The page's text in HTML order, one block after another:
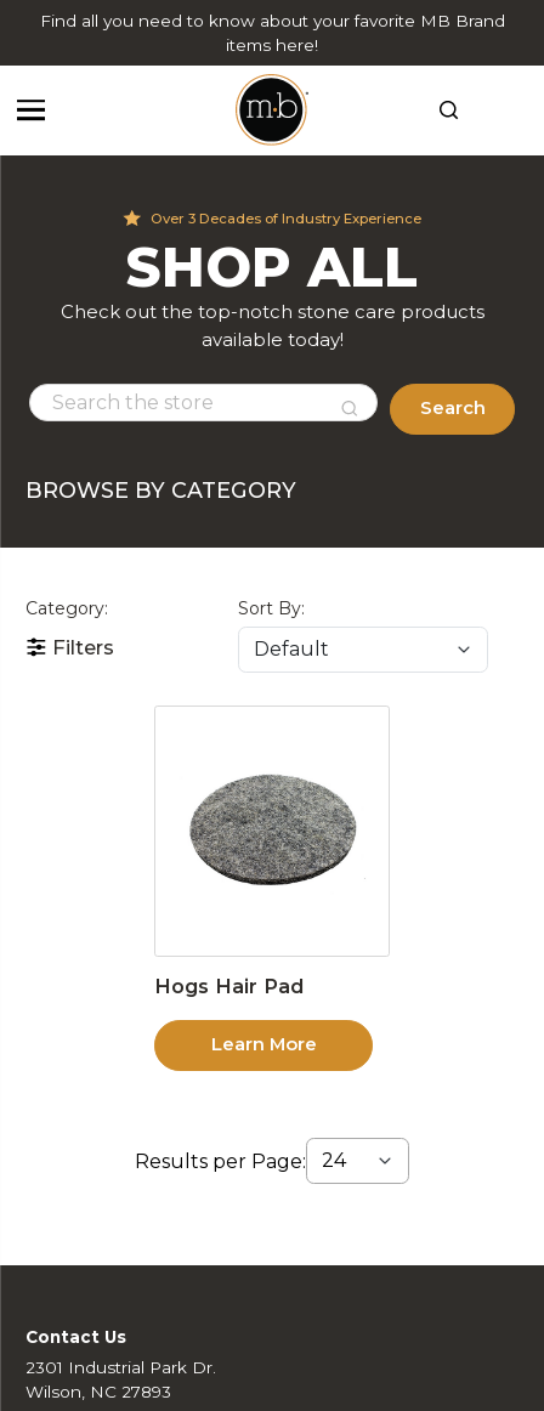
Find all you need to know about your favorite MB Brand
items here!
Over 3 Decades of Industry Experience
SHOP ALL
Check out the top-notch stone care products
available today!
Search
BROWSE BY CATEGORY
Category:
Filters
Sort By:
Hogs Hair Pad
Learn More
Results per Page:
Contact Us
2301 Industrial Park Dr.
Wilson, NC 27893